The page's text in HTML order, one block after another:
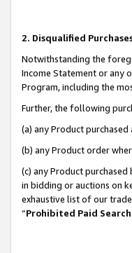
2. Disqualified
Notwithstanding the
Income Statement or any
Program, including the
Further, the following
(a) any Product
(b) any Product order
(c) any Product
in bidding or auctions on
exhaustive list of our
“Prohibited Paid